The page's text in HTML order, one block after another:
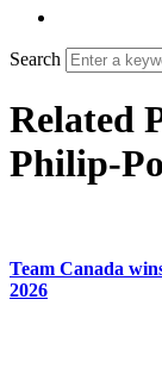
Search
Related
Philip-
Team Canada
2026